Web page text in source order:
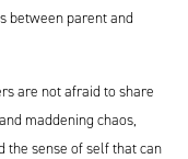
between parent and
are not afraid to share
maddening chaos,
the sense of self that can